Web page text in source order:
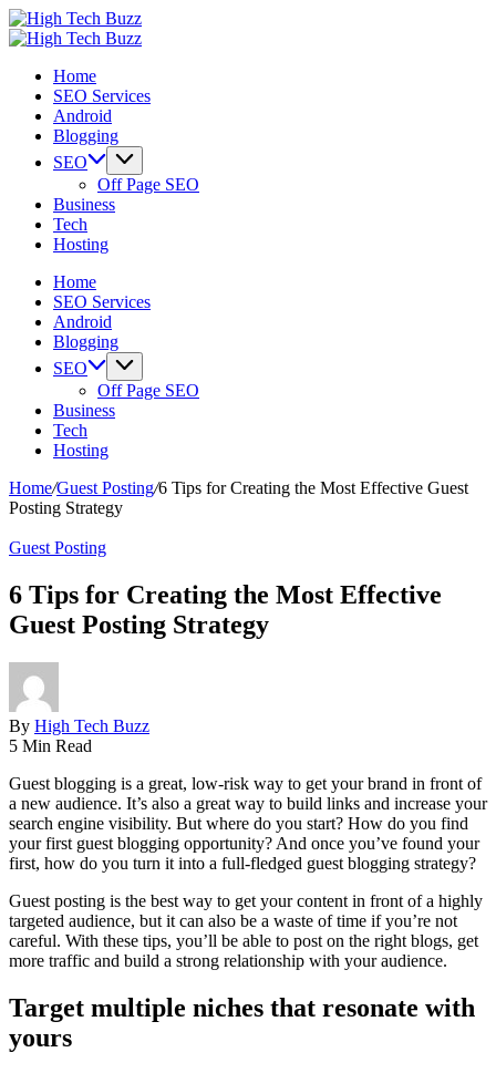
Skip
to
High
Tech
SEO
India
We
providing
sites
submission
sites,
directories,
social
bookmarks.
image
documents
(PDF)
etc...
High
-
Hyderabad,
India
providing
sites
submission
sites,
directories,
bookmarks.
sharing,
documents
(PDF)
Home
SEO Services
Android
Blogging
SEO
Off Page SEO
Business
Tech
Hosting
Home
SEO Services
Android
Blogging
SEO
Off Page SEO
Business
Tech
Hosting
Home/Guest Posting/6 Tips for Creating the Most Effective Guest
Posting Strategy
Guest Posting
6 Tips for Creating the Most Effective
Guest Posting Strategy
By High Tech Buzz
5 Min Read
Guest blogging is a great, low-risk way to get your brand in front of
a new audience. It’s also a great way to build links and increase your
search engine visibility. But where do you start? How do you find
your first guest blogging opportunity? And once you’ve found your
first, how do you turn it into a full-fledged guest blogging strategy?
Guest posting is the best way to get your content in front of a highly
targeted audience, but it can also be a waste of time if you’re not
careful. With these tips, you’ll be able to post on the right blogs, get
more traffic and build a strong relationship with your audience.
Target multiple niches that resonate with
yours